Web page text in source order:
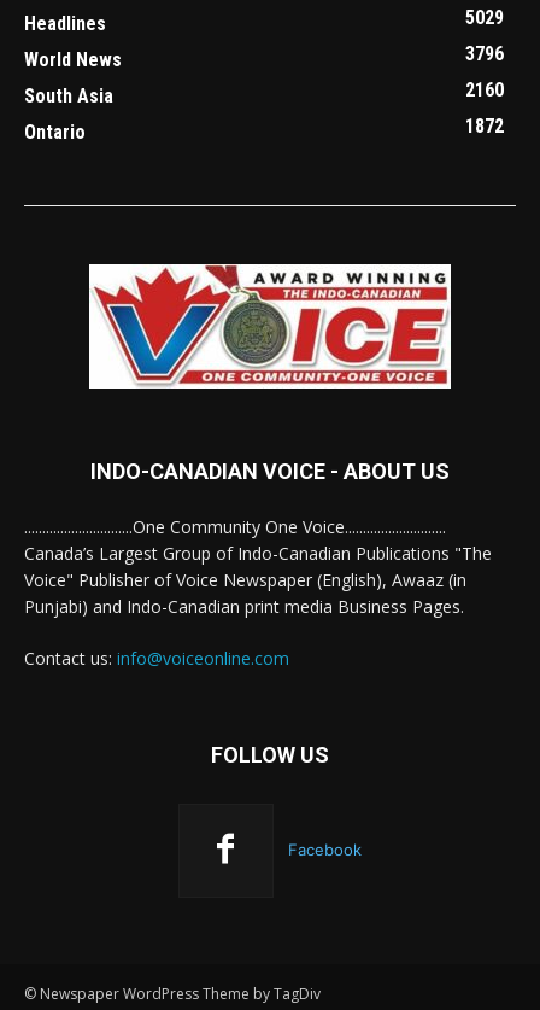
Headlines
5029
World News
3796
South Asia
2160
Ontario
1872
INDO-CANADIAN VOICE - ABOUT US
..............................One Community One Voice............................
Canada’s Largest Group of Indo-Canadian Publications "The
Voice" Publisher of Voice Newspaper (English), Awaaz (in
Punjabi) and Indo-Canadian print media Business Pages.
Contact us: info@voiceonline.com
FOLLOW US
Facebook
© Newspaper WordPress Theme by TagDiv